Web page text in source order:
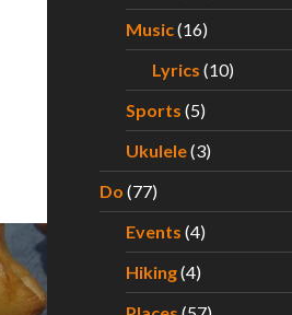
Music(16)
Lyrics (10)
Sports (5)
Ukulele(3)
Do (77)
Events (4)
Hiking(4)